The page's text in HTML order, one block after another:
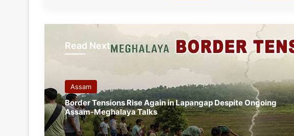
Read Next
Assam
Border Tensions Rise Again in Lapangap Despite Ongoing
Assam-Meghalaya Talks